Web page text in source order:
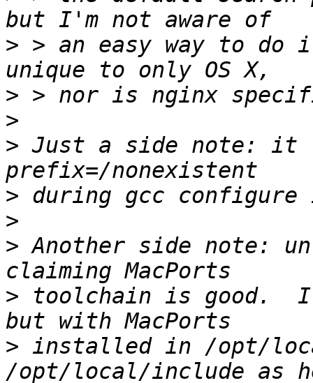
> > an easy way to
>
>
> Just a side note: it
>
>
> Another side note:
> toolchain is good.  It
> installed in /opt/